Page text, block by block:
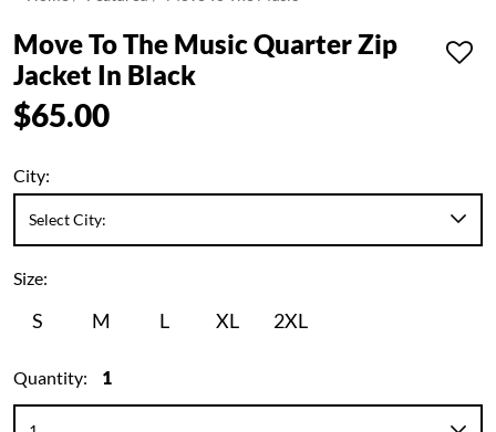
Move To The Music Quarter Zip
Jacket In Black
$65.00
City:
Size:
S M L XL 2XL
Quantity: 1